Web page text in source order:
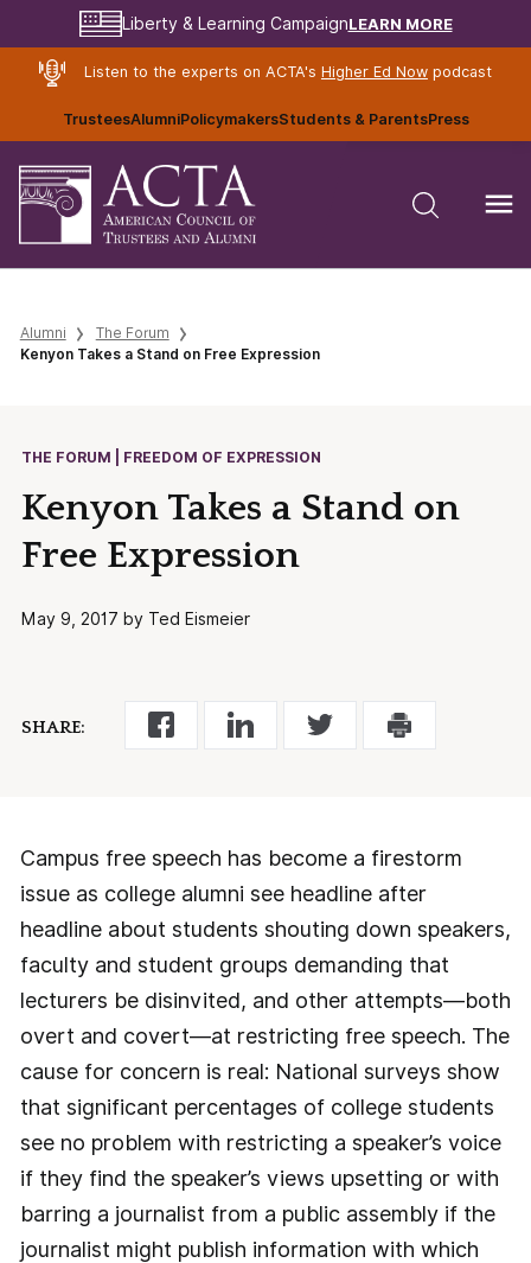
Liberty & Learning CampaignLEARN MORE
Listen to the experts on ACTA's Higher Ed Nowpodcast
TrusteesAlumniPolicymakersStudents & ParentsPress
Alumni
The Forum
Kenyon Takes a Stand on Free Expression
THE FORUM | FREEDOM OF EXPRESSION
Kenyon Takes a Stand on
Free Expression
May 9, 2017 by Ted Eismeier
SHARE:
Campus free speech has become a firestorm
issue as college alumni see headline after
headline about students shouting down speakers,
faculty and student groups demanding that
lecturers be disinvited, and other attempts—both
overt and covert—at restricting free speech. The
cause for concern is real: National surveys show
that significant percentages of college students
see no problem with restricting a speaker’s voice
if they find the speaker’s views upsetting or with
barring a journalist from a public assembly if the
journalist might publish information with which